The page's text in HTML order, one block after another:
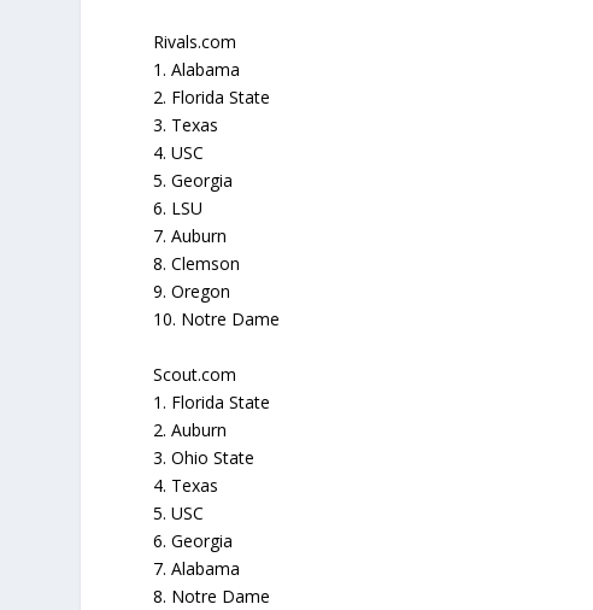
Rivals.com
1. Alabama
2. Florida State
3. Texas
4. USC
5. Georgia
6. LSU
7. Auburn
8. Clemson
9. Oregon
10. Notre Dame
Scout.com
1. Florida State
2. Auburn
3. Ohio State
4. Texas
5. USC
6. Georgia
7. Alabama
8. Notre Dame